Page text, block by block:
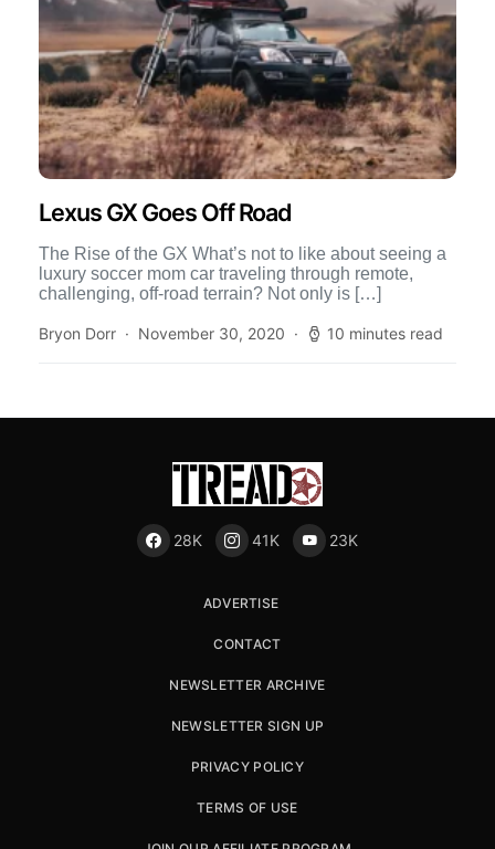
Lexus GX Goes Off Road
The Rise of the GX What’s not to like about seeing a
luxury soccer mom car traveling through remote,
challenging, off-road terrain? Not only is […]
Bryon Dorr November 30, 2020 10 minutes read
28K 41K 23K
ADVERTISE
CONTACT
NEWSLETTER ARCHIVE
NEWSLETTER SIGN UP
PRIVACY POLICY
TERMS OF USE